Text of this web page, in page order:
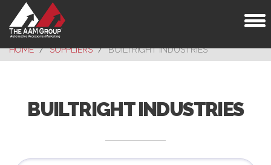
HOME SUPPLIERS BUILTRIGHT INDUSTRIES
BUILTRIGHT INDUSTRIES